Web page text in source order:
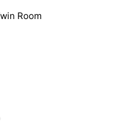
Room